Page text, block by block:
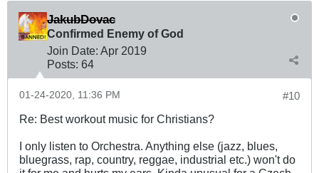
JakubDovac
Confirmed Enemy of God
Join Date: Apr 2019
Posts: 64
#10
01-24-2020, 11:36 PM
Re: Best workout music for Christians?
I only listen to Orchestra. Anything else (jazz, blues,
bluegrass, rap, country, reggae, industrial etc.) won't do